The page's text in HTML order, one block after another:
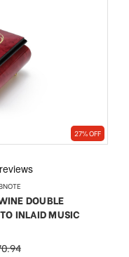
27% OFF
DOUBLE
INLAID MUSIC